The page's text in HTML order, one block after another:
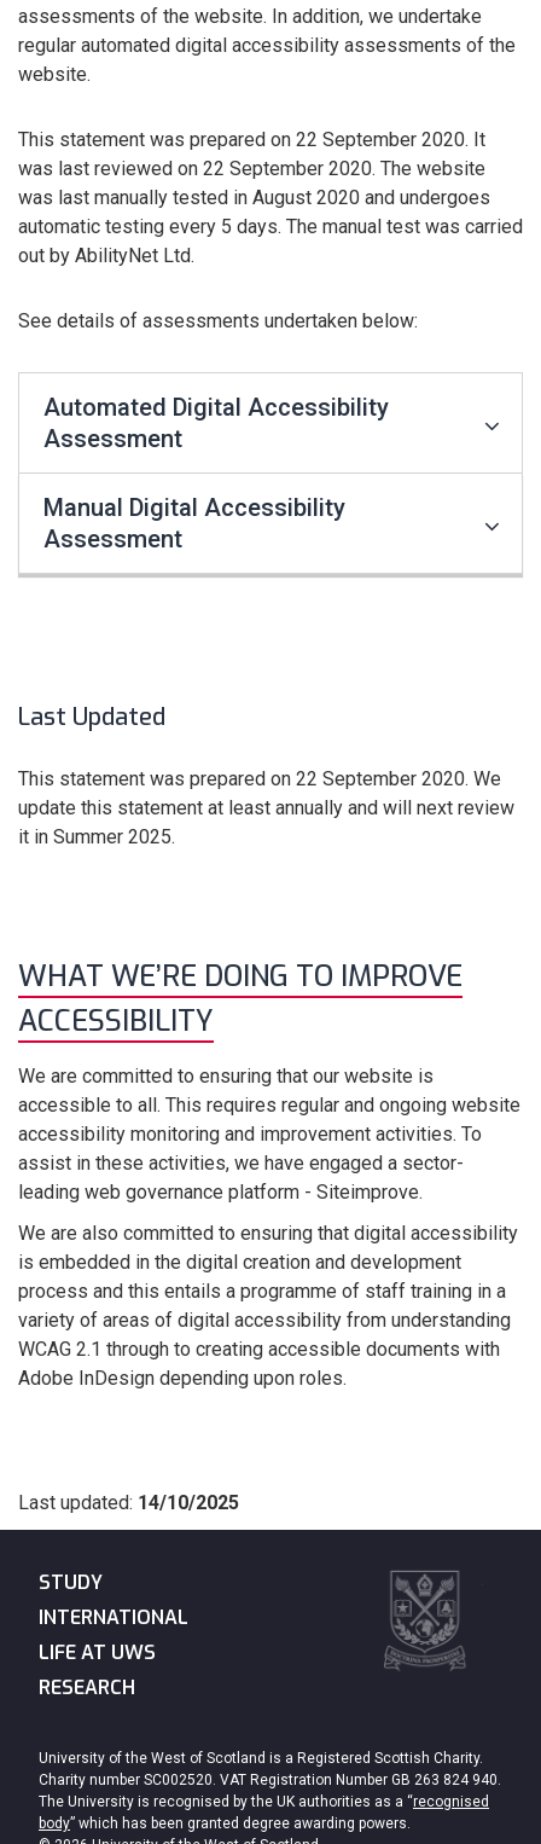
assessments of the website. In addition, we undertake
regular automated digital accessibility assessments of the
website.
This statement was prepared on 22 September 2020. It
was last reviewed on 22 September 2020. The website
was last manually tested in August 2020 and undergoes
automatic testing every 5 days. The manual test was carried
out by AbilityNet Ltd.
See details of assessments undertaken below:
Automated Digital Accessibility
Assessment
Manual Digital Accessibility
Assessment
Last Updated
This statement was prepared on 22 September 2020. We
update this statement at least annually and will next review
it in Summer 2025.
WHAT WE’RE DOING TO IMPROVE
ACCESSIBILITY
We are committed to ensuring that our website is
accessible to all. This requires regular and ongoing website
accessibility monitoring and improvement activities. To
assist in these activities, we have engaged a sector-
leading web governance platform - Siteimprove.
We are also committed to ensuring that digital accessibility
is embedded in the digital creation and development
process and this entails a programme of staff training in a
variety of areas of digital accessibility from understanding
WCAG 2.1 through to creating accessible documents with
Adobe InDesign depending upon roles.
Last updated: 14/10/2025
STUDY
INTERNATIONAL
LIFE AT UWS
RESEARCH
University of the West of Scotland is a Registered Scottish Charity.
Charity number SC002520. VAT Registration Number GB 263 824 940.
The University is recognised by the UK authorities as a “recognised
body” which has been granted degree awarding powers.